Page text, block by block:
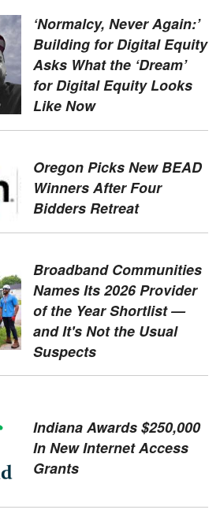
‘Normalcy, Never Again:’
Building for Digital Equity
Asks What the ‘Dream’
for Digital Equity Looks
Like Now
Oregon Picks New BEAD
Winners After Four
Bidders Retreat
Broadband Communities
Names Its 2026 Provider
of the Year Shortlist —
and It's Not the Usual
Suspects
Indiana Awards $250,000
In New Internet Access
Grants